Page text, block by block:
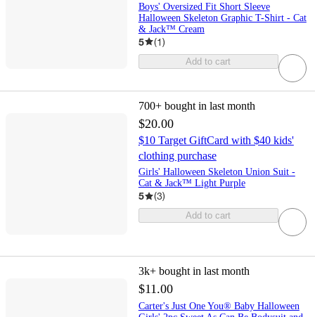
Boys' Oversized Fit Short Sleeve
Halloween Skeleton Graphic T-Shirt - Cat
& Jack™ Cream
5 (1)
Add to cart
700+ bought in last month
$20.00
$10 Target GiftCard with $40 kids'
clothing purchase
Girls' Halloween Skeleton Union Suit -
Cat & Jack™ Light Purple
5 (3)
Add to cart
3k+ bought in last month
$11.00
Carter's Just One You® Baby Halloween